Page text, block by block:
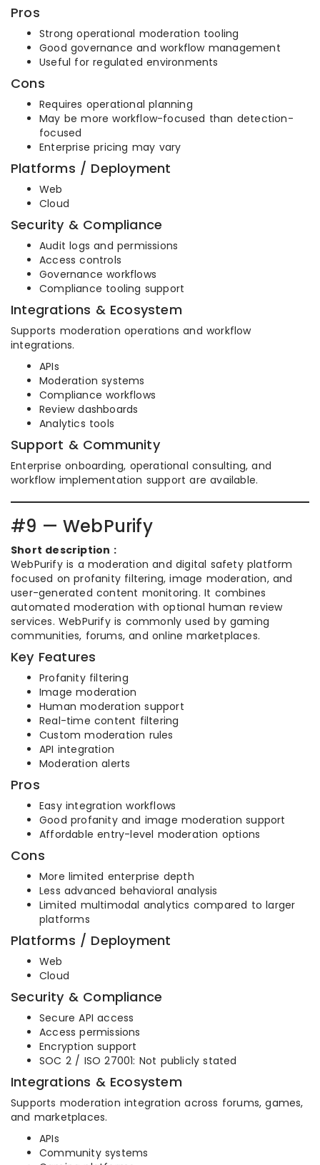
Pros
Strong operational moderation tooling
Good governance and workflow management
Useful for regulated environments
Cons
Requires operational planning
May be more workflow-focused than detection-
focused
Enterprise pricing may vary
Platforms / Deployment
Web
Cloud
Security & Compliance
Audit logs and permissions
Access controls
Governance workflows
Compliance tooling support
Integrations & Ecosystem
Supports moderation operations and workflow
integrations.
APIs
Moderation systems
Compliance workflows
Review dashboards
Analytics tools
Support & Community
Enterprise onboarding, operational consulting, and
workflow implementation support are available.
#9 — WebPurify
Short description :
WebPurify is a moderation and digital safety platform
focused on profanity filtering, image moderation, and
user-generated content monitoring. It combines
automated moderation with optional human review
services. WebPurify is commonly used by gaming
communities, forums, and online marketplaces.
Key Features
Profanity filtering
Image moderation
Human moderation support
Real-time content filtering
Custom moderation rules
API integration
Moderation alerts
Pros
Easy integration workflows
Good profanity and image moderation support
Affordable entry-level moderation options
Cons
More limited enterprise depth
Less advanced behavioral analysis
Limited multimodal analytics compared to larger
platforms
Platforms / Deployment
Web
Cloud
Security & Compliance
Secure API access
Access permissions
Encryption support
SOC 2 / ISO 27001: Not publicly stated
Integrations & Ecosystem
Supports moderation integration across forums, games,
and marketplaces.
APIs
Community systems